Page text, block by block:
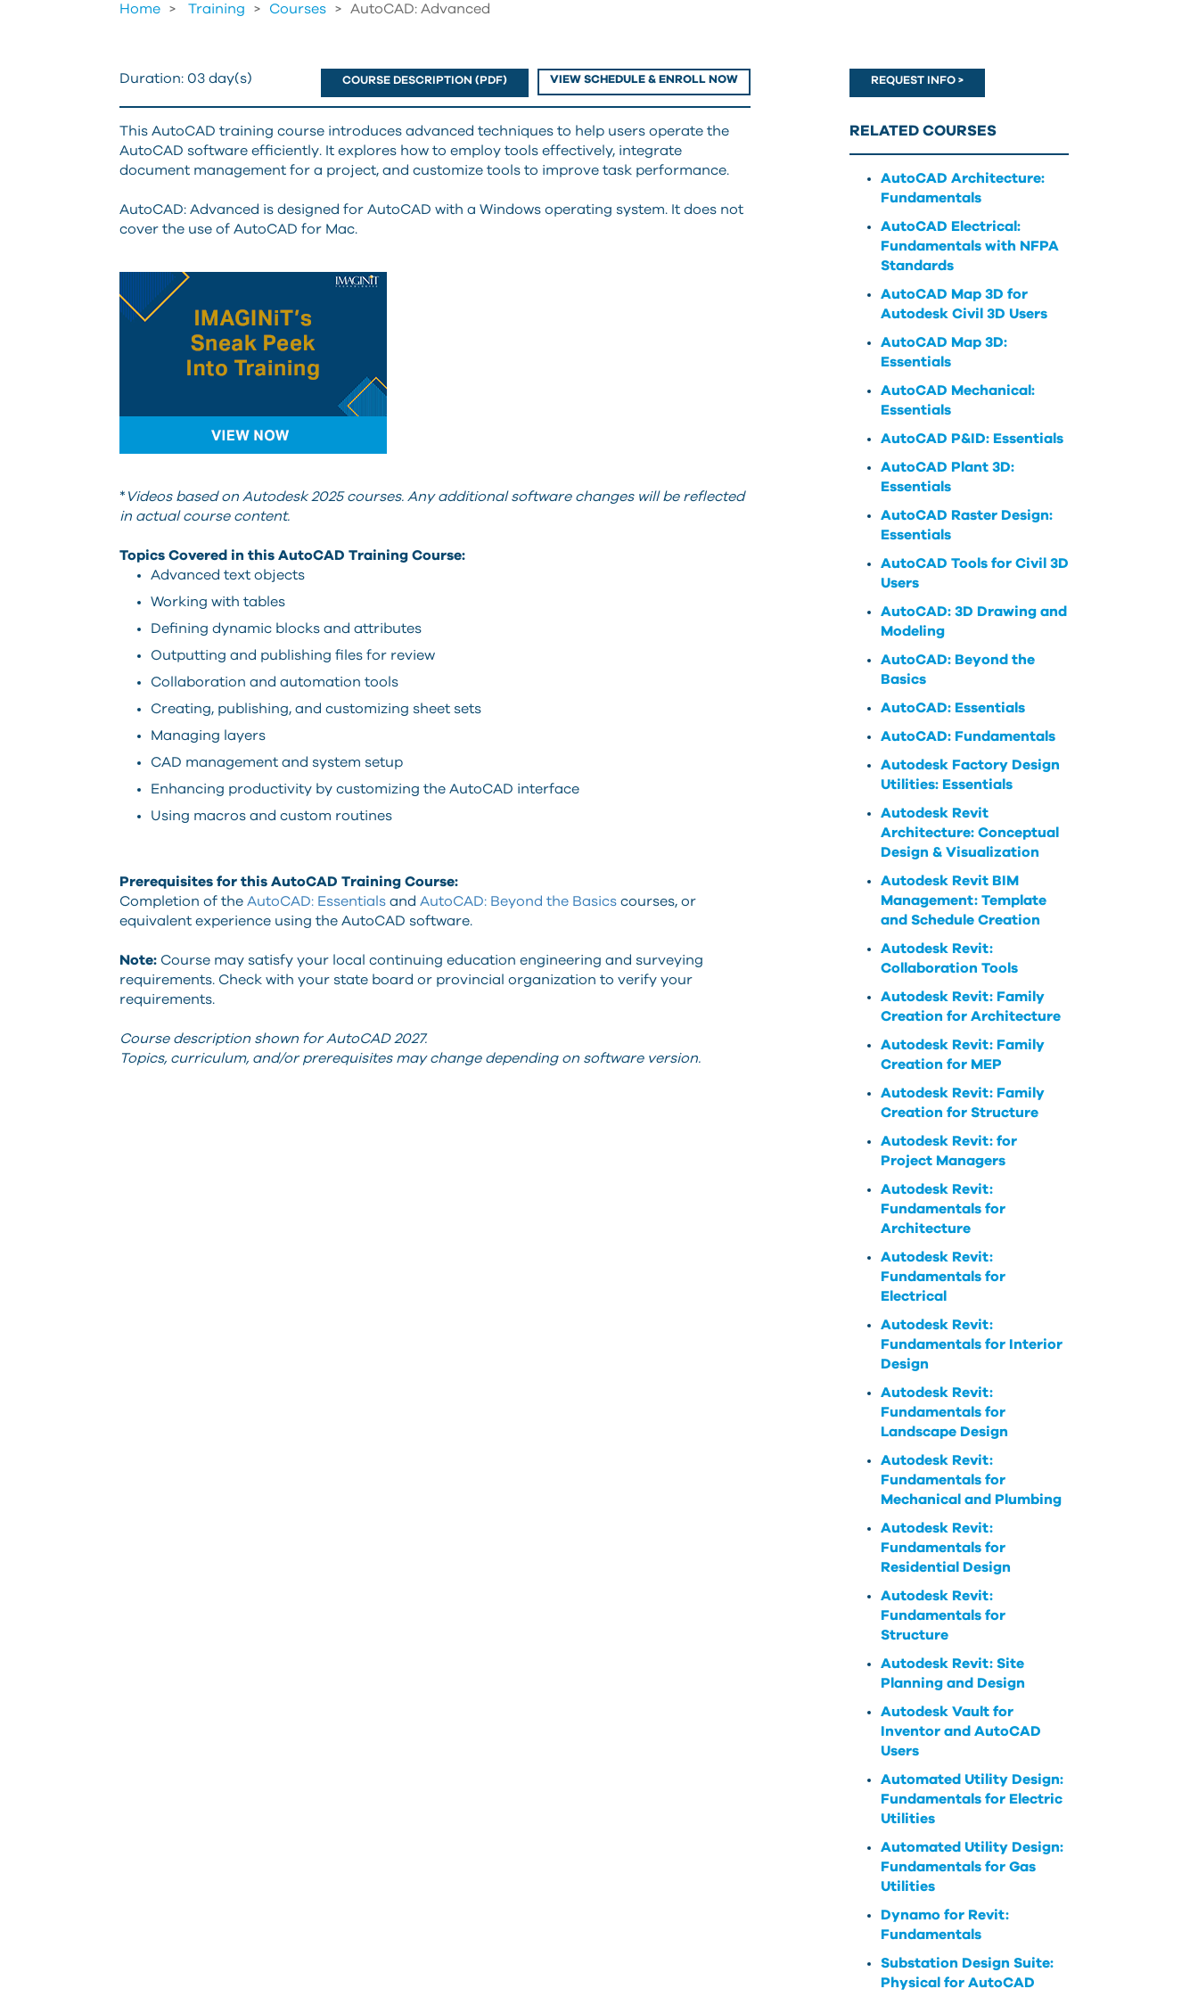
Home Training > Courses > AutoCAD: Advanced
Duration:03 day(s) COURSE DESCRIPTION (PDF) VIEW SCHEDULE & ENROLL NOW
This AutoCAD training course introduces advanced techniques to help users operate the
AutoCAD software efficiently. It explores how to employ tools effectively, integrate
document management for a project, and customize tools to improve task performance.
AutoCAD: Advanced is designed for AutoCAD with a Windows operating system. It does not
cover the use of AutoCAD for Mac.
* Videos based on Autodesk 2025 courses. Any additional software changes will be reflected
in actual course content.
Topics Covered in this AutoCAD Training Course:
Advanced text objects
Working with tables
Defining dynamic blocks and attributes
Outputting and publishing files for review
Collaboration and automation tools
Creating, publishing, and customizing sheet sets
Managing layers
CAD management and system setup
Enhancing productivity by customizing the AutoCAD interface
Using macros and custom routines
Prerequisites for this AutoCAD Training Course:
Completion of the AutoCAD: Essentialsand AutoCAD: Beyond the Basicscourses, or
equivalent experience using the AutoCAD software.
Note: Course may satisfy your local continuing education engineering and surveying
requirements. Check with your state board or provincial organization to verify your
requirements.
Course description shown for AutoCAD 2027.
Topics, curriculum, and/or prerequisites may change depending on software version.
REQUEST INFO >
RELATED COURSES
AutoCAD Architecture:
Fundamentals
AutoCAD Electrical:
Fundamentals with NFPA
Standards
AutoCAD Map 3D for
Autodesk Civil 3D Users
AutoCAD Map 3D:
Essentials
AutoCAD Mechanical:
Essentials
AutoCAD P&ID: Essentials
AutoCAD Plant 3D:
Essentials
AutoCAD Raster Design:
Essentials
AutoCAD Tools for Civil 3D
Users
AutoCAD: 3D Drawing and
Modeling
AutoCAD: Beyond the
Basics
AutoCAD: Essentials
AutoCAD: Fundamentals
Autodesk Factory Design
Utilities: Essentials
Autodesk Revit
Architecture: Conceptual
Design & Visualization
Autodesk Revit BIM
Management: Template
and Schedule Creation
Autodesk Revit:
Collaboration Tools
Autodesk Revit: Family
Creation for Architecture
Autodesk Revit: Family
Creation for MEP
Autodesk Revit: Family
Creation for Structure
Autodesk Revit: for
Project Managers
Autodesk Revit:
Fundamentals for
Architecture
Autodesk Revit:
Fundamentals for
Electrical
Autodesk Revit:
Fundamentals for Interior
Design
Autodesk Revit:
Fundamentals for
Landscape Design
Autodesk Revit:
Fundamentals for
Mechanical and Plumbing
Autodesk Revit:
Fundamentals for
Residential Design
Autodesk Revit:
Fundamentals for
Structure
Autodesk Revit: Site
Planning and Design
Autodesk Vault for
Inventor and AutoCAD
Users
Automated Utility Design:
Fundamentals for Electric
Utilities
Automated Utility Design:
Fundamentals for Gas
Utilities
Dynamo for Revit:
Fundamentals
Substation Design Suite:
Physical for AutoCAD